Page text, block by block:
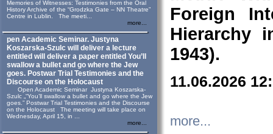
Memories of Witnesses: Testimonies from the Oral
History Archive of the “Grodzka Gate – NN Theatre”
Centre in Lublin. The meeti...
more...
pen Academic Seminar. Justyna
Koszarska-Szulc will deliver a lecture
entitled will deliver a paper entitled You’ll
swallow a bullet and go where the Jew
goes. Postwar Trial Testimonies and the
Discourse on the Holocaust
Open Academic Seminar Justyna Koszarska-
Szulc „“You’ll swallow a bullet and go where the Jew
goes.” Postwar Trial Testimonies and the Discourse
on the Holocaust The meeting will take place on
Wednesday, April 15, in ...
more...
Foreign
Hierarchy
1943).
11.06.2026
more...